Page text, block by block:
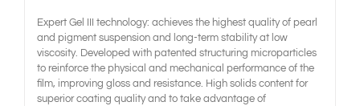
Expert Gel III technology: achieves the highest quality of pearl
and pigment suspension and long-term stability at low
viscosity. Developed with patented structuring microparticles
to reinforce the physical and mechanical performance of the
film, improving gloss and resistance. High solids content for
superior coating quality and to take advantage of